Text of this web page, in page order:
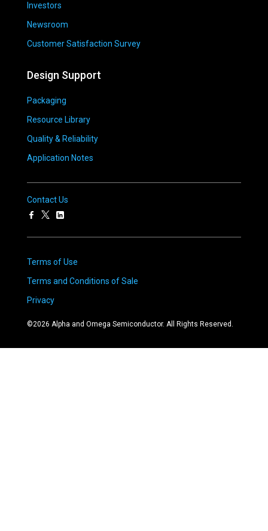
Investors
Newsroom
Customer Satisfaction Survey
Design Support
Packaging
Resource Library
Quality & Reliability
Application Notes
Contact Us
Terms of Use
Terms and Conditions of Sale
Privacy
©2026 Alpha and Omega Semiconductor. All Rights Reserved.